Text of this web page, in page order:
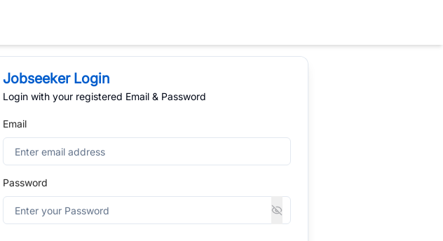
Jobseeker Login
Login with your registered Email & Password
Email
Password